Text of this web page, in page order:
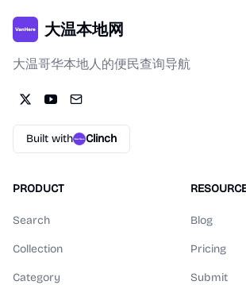
大温本地网
大温哥华本地人的便民查询导航
Built with Clinch
PRODUCT
Search
Collection
Category
Blog
Pricing
Submit